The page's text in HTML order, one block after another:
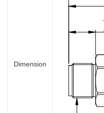
Dimension